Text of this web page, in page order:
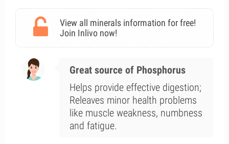
View all minerals information for free!
Join Inlivo now!
Great source of Phosphorus
Helps provide effective digestion;
Releaves minor health problems
like muscle weakness, numbness
and fatigue.